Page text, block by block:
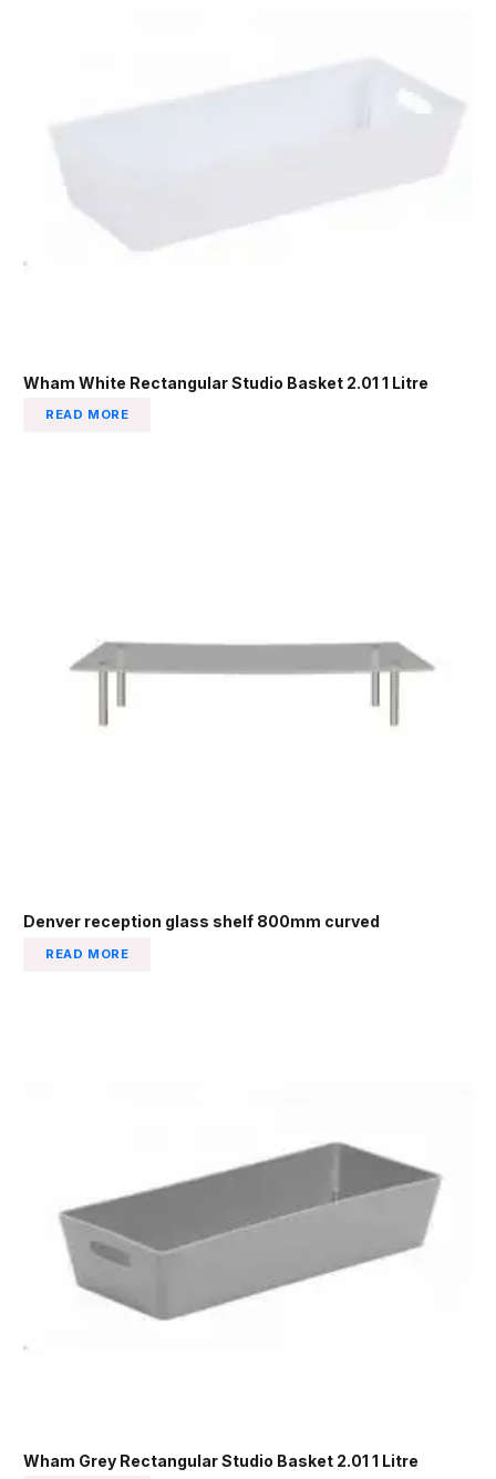
Wham White Rectangular Studio Basket 2.01 1 Litre
READ MORE
Denver reception glass shelf 800mm curved
READ MORE
Wham Grey Rectangular Studio Basket 2.01 1 Litre